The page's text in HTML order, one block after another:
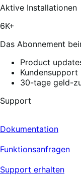
5
stars,
Aktive Installationen
6K+
Das Abonnement
Product
Kundensupport
30-tage geld-
Support
Dokumentation
Funktionsanfragen
Support erhalten